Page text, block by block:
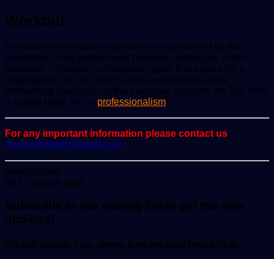
Workout
Ronaldo enjoys training sessions, as evidenced by the
anecdotes of his present and previous colleagues at the
business. Cristiano’s colleagues report that even after a
rough game, he can return home and do some more
demanding exercises on the machines or under the bar. With
a capital letter, this is professionalism!
For any important information please contact us
ScoopifyOwl@Gmail.com
mindmingles
an
957 1 minute read
Subscribe to our mailing list to get the new
updates!
We will update you , every time we post new article